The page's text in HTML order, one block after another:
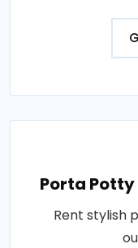
Porta
Rent stylish